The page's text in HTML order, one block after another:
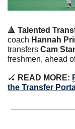
🔺 Talented
coach Hannah
transfers Cam
freshmen, ahead
🏑 READ MORE:
the Transfer